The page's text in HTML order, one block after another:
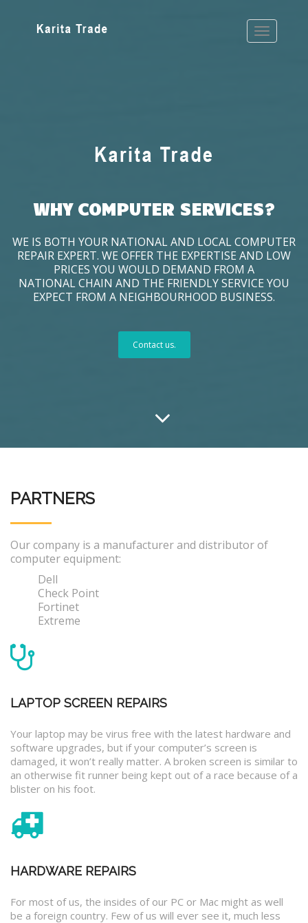
WHY COMPUTER SERVICES?
WE IS BOTH YOUR NATIONAL AND LOCAL COMPUTER
REPAIR EXPERT. WE OFFER THE EXPERTISE AND LOW
PRICES YOU WOULD DEMAND FROM A
NATIONAL CHAIN AND THE FRIENDLY SERVICE YOU
EXPECT FROM A NEIGHBOURHOOD BUSINESS.
Contact us.
PARTNERS
Our company is a manufacturer and distributor of
computer equipment:
Dell
Check Point
Fortinet
Extreme
LAPTOP SCREEN REPAIRS
Your laptop may be virus free with the latest hardware and
software upgrades, but if your computer’s screen is
damaged, it won’t really matter. A broken screen is similar to
an otherwise fit runner being kept out of a race because of a
blister on his foot.
HARDWARE REPAIRS
For most of us, the insides of our PC or Mac might as well
be a foreign country. Few of us will ever see it, much less